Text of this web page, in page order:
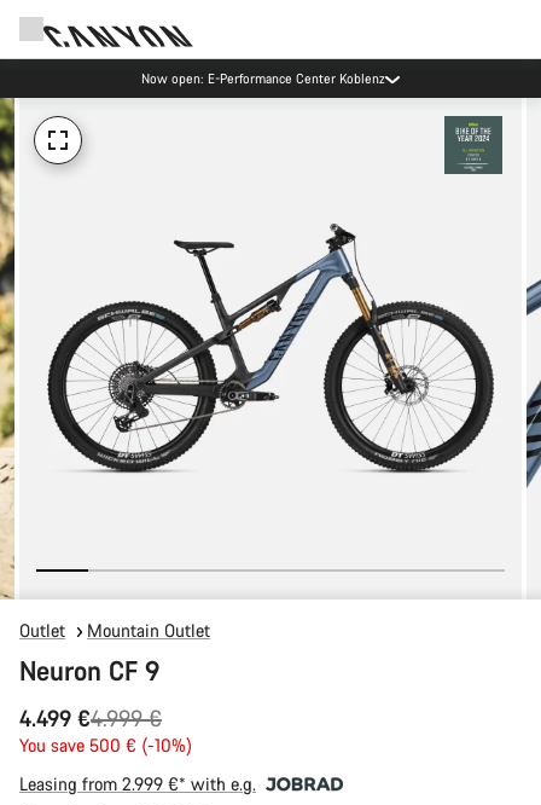
Now open: E-Performance Center Koblenz
Outlet Mountain Outlet
Neuron CF 9
4.499 €
Original
price
4.999 €
You save 500 € (-10%)
Leasing from 2.999 €* with e.g.